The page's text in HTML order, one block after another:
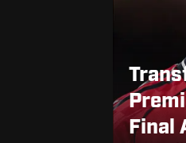
Final